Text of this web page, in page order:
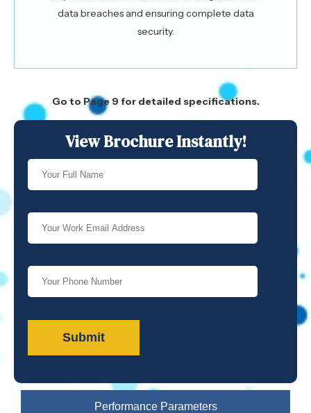
data breaches and ensuring complete data
security.
Go to Page 9 for detailed specifications.
View Brochure Instantly!
Performance Parameters